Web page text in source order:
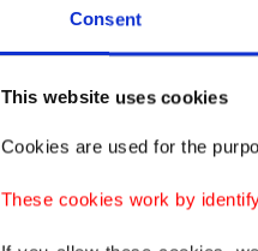
Consent
This website uses cookies
Cookies are used for the
These cookies work by
Wil Del Pilar,
claims of
that end